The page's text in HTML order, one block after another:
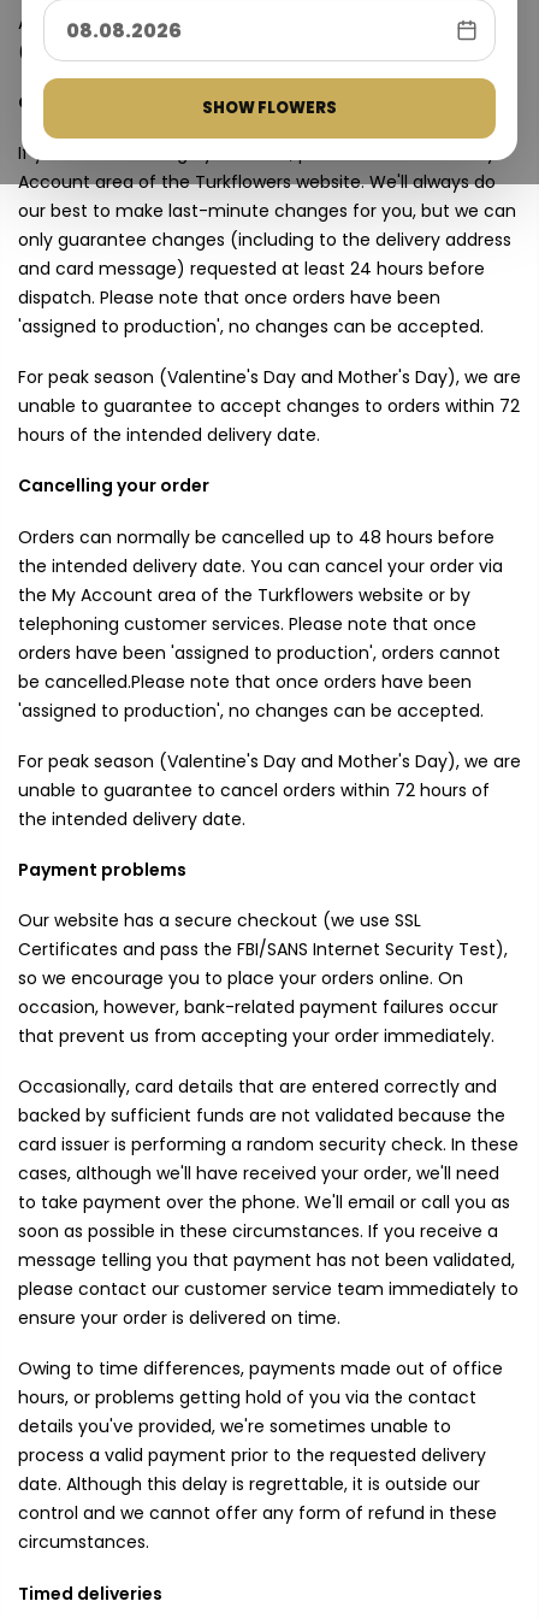
SHOW FLOWERS
All prices shown are inclusive of VAT at the prevailing rate
(currently 18%).
Changes to your order
If you wish to change your order, please do so via the My
Account area of the Turkflowers website. We'll always do
our best to make last-minute changes for you, but we can
only guarantee changes (including to the delivery address
and card message) requested at least 24 hours before
dispatch. Please note that once orders have been
'assigned to production', no changes can be accepted.
For peak season (Valentine's Day and Mother's Day), we are
unable to guarantee to accept changes to orders within 72
hours of the intended delivery date.
Cancelling your order
Orders can normally be cancelled up to 48 hours before
the intended delivery date. You can cancel your order via
the My Account area of the Turkflowers website or by
telephoning customer services. Please note that once
orders have been 'assigned to production', orders cannot
be cancelled.Please note that once orders have been
'assigned to production', no changes can be accepted.
For peak season (Valentine's Day and Mother's Day), we are
unable to guarantee to cancel orders within 72 hours of
the intended delivery date.
Payment problems
Our website has a secure checkout (we use SSL
Certificates and pass the FBI/SANS Internet Security Test),
so we encourage you to place your orders online. On
occasion, however, bank-related payment failures occur
that prevent us from accepting your order immediately.
Occasionally, card details that are entered correctly and
backed by sufficient funds are not validated because the
card issuer is performing a random security check. In these
cases, although we'll have received your order, we'll need
to take payment over the phone. We'll email or call you as
soon as possible in these circumstances. If you receive a
message telling you that payment has not been validated,
please contact our customer service team immediately to
ensure your order is delivered on time.
Owing to time differences, payments made out of office
hours, or problems getting hold of you via the contact
details you've provided, we're sometimes unable to
process a valid payment prior to the requested delivery
date. Although this delay is regrettable, it is outside our
control and we cannot offer any form of refund in these
circumstances.
Timed deliveries